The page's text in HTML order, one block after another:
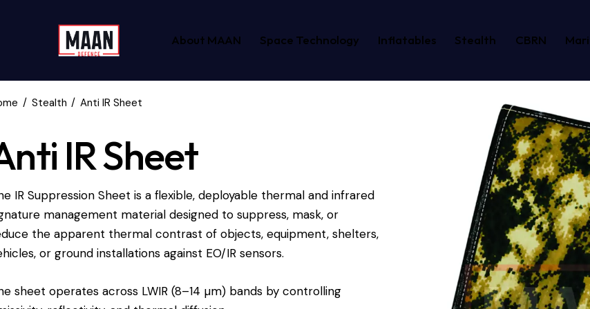
About MAAN Space Technology Inflatables Stealth CBRN
Stealth Anti IR Sheet
IR Sheet
IR Suppression Sheet is a flexible, deployable thermal and infrared
management material designed to suppress, mask, or
the apparent thermal contrast of objects, equipment, shelters,
or ground installations against EO/IR sensors.
sheet operates across LWIR (8–14 µm) bands by controlling